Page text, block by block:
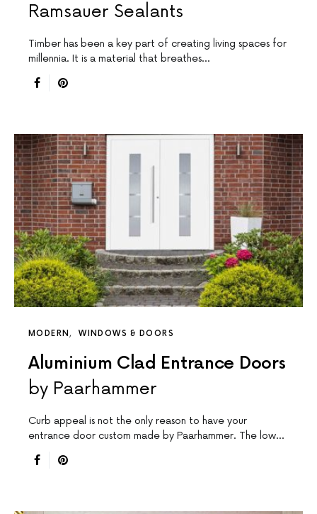
Ramsauer Sealants
Timber has been a key part of creating living spaces for
millennia. It is a material that breathes…
MODERN WINDOWS & DOORS
Aluminium Clad Entrance Doors
by Paarhammer
Curb appeal is not the only reason to have your
entrance door custom made by Paarhammer. The low…